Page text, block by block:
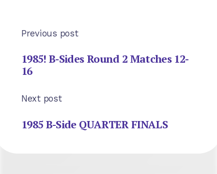
Previous post
1985! B-Sides Round 2 Matches 12-
16
Next post
1985 B-Side QUARTER FINALS